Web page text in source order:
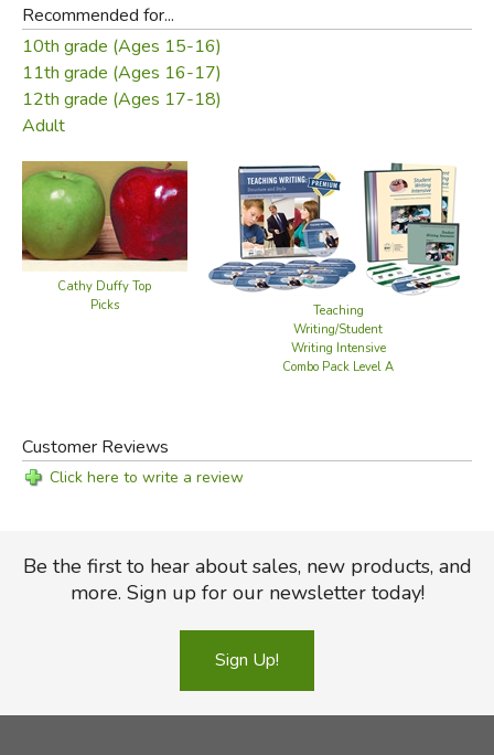
Recommended for...
10th grade (Ages 15-16)
11th grade (Ages 16-17)
12th grade (Ages 17-18)
Adult
Cathy Duffy Top
Picks
Teaching
Writing/Student
Writing Intensive
Combo Pack Level A
Customer Reviews
Click here to write a review
Be the first to hear about sales, new products, and
more. Sign up for our newsletter today!
Sign Up!